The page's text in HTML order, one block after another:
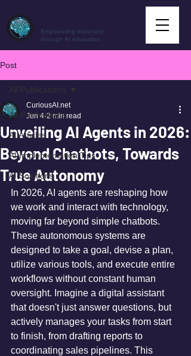
Empowering discovery
through AI education.
Post
All Publications
AI Articles
AI Implementation Tips
AI Solutions
All Publications
Unveiling AI Agents in 2026:
Beyond Chatbots, Towards
True Autonomy
CuriousAI.net
Jun 4 2 min read
In 2026, AI agents are reshaping how
we work and interact with technology,
moving far beyond simple chatbots.
These autonomous systems are
designed to take a goal, devise a plan,
utilize various tools, and execute entire
workflows without constant human
oversight. Imagine a digital assistant
that doesn't just answer questions, but
actively manages your tasks from start
to finish, from drafting reports to
coordinating sales pipelines. This